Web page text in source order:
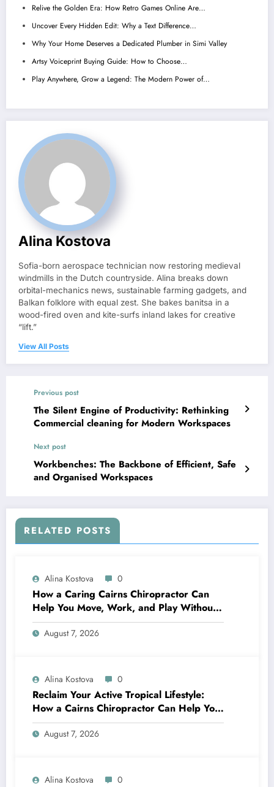
Relive the Golden Era: How Retro Games Online Are…
Uncover Every Hidden Edit: Why a Text Difference…
Why Your Home Deserves a Dedicated Plumber in Simi Valley
Artsy Voiceprint Buying Guide: How to Choose…
Play Anywhere, Grow a Legend: The Modern Power of…
Alina Kostova
Sofia-born aerospace technician now restoring medieval
windmills in the Dutch countryside. Alina breaks down
orbital-mechanics news, sustainable farming gadgets, and
Balkan folklore with equal zest. She bakes banitsa in a
wood-fired oven and kite-surfs inland lakes for creative
“lift.”
View All Posts
Previous post
The Silent Engine of Productivity: Rethinking
Commercial cleaning for Modern Workspaces
Next post
Workbenches: The Backbone of Efficient, Safe
and Organised Workspaces
RELATED POSTS
Alina Kostova 0
How a Caring Cairns Chiropractor Can
Help You Move, Work, and Play Without
Pain
August 7, 2026
Alina Kostova 0
Reclaim Your Active Tropical Lifestyle:
How a Cairns Chiropractor Can Help You
Move Pain-Free
August 7, 2026
Alina Kostova 0